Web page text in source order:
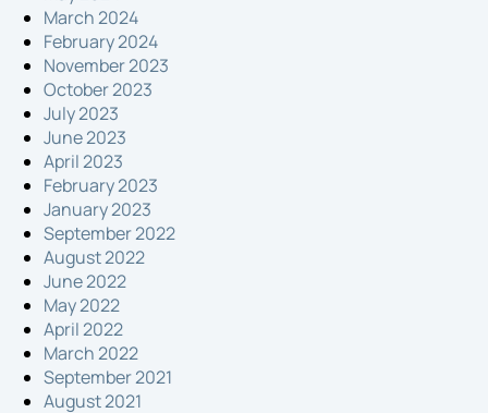
March 2024
February 2024
November 2023
October 2023
July 2023
June 2023
April 2023
February 2023
January 2023
September 2022
August 2022
June 2022
May 2022
April 2022
March 2022
September 2021
August 2021